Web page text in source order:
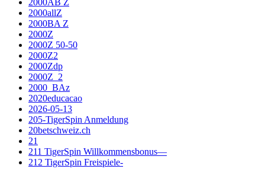
2000allZ
2000BA Z
2000Z
2000Z 50-50
2000Z2
2000Zdp
2000Z_2
2000_BAz
2020educacao
2026-05-13
205-TigerSpin Anmeldung
20betschweiz.ch
21
211 TigerSpin Willkommensbonus—
212 TigerSpin Freispiele-